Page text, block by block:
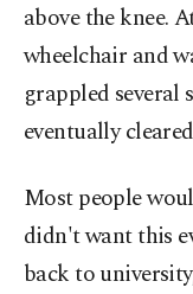
above the knee.
wheelchair and
grappled several
eventually
Most people
didn't want this
back to